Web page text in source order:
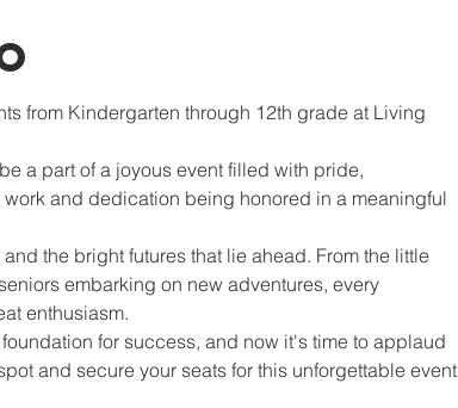
from Kindergarten through 12th grade at Living
a part of a joyous event filled with pride,
and dedication being honored in a meaningful
the bright futures that lie ahead. From the little
embarking on new adventures, every
enthusiasm.
for success, and now it's time to applaud
and secure your seats for this unforgettable event